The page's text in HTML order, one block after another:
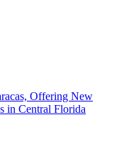
Offering New
in Central Florida